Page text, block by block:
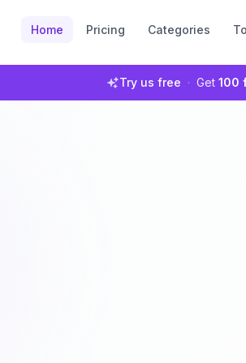
Home Pricing Categories
Try us free · Get 100